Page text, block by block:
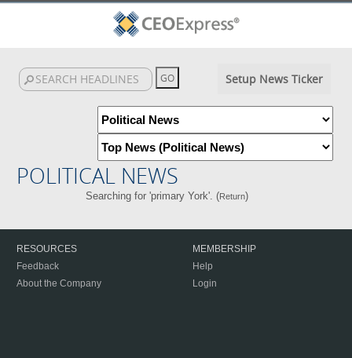
Setup News Ticker
POLITICAL NEWS
Searching for 'primary York'. (Return)
RESOURCES
Feedback
About the Company
MEMBERSHIP
Help
Login